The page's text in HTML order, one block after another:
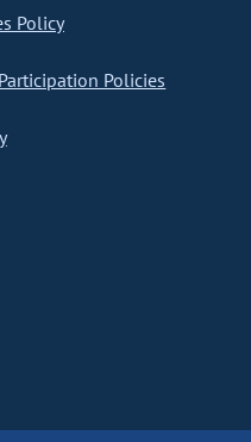
Policy
Policies